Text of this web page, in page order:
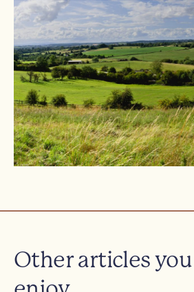
Other articles